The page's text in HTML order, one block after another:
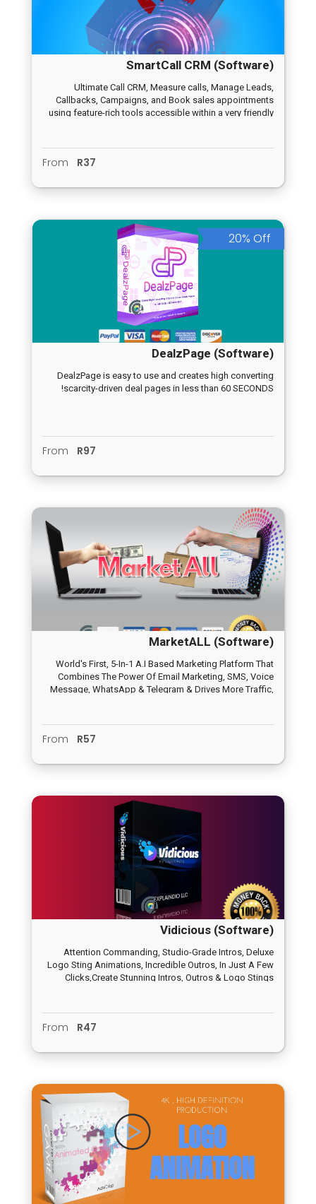
SmartCall CRM (Software)
Ultimate Call CRM, Measure calls, Manage Leads,
Callbacks, Campaigns, and Book sales appointments
using feature-rich tools accessible within a very friendly
From R37
20% Off
DealzPage (Software)
DealzPage is easy to use and creates high converting
scarcity-driven deal pages in less than 60 SECONDS!
From R97
MarketALL (Software)
World's First, 5-In-1 A.I Based Marketing Platform That
Combines The Power Of Email Marketing, SMS, Voice
Message, WhatsApp & Telegram & Drives More Traffic,
From R57
Vidicious (Software)
Attention Commanding, Studio-Grade Intros, Deluxe
Logo Sting Animations, Incredible Outros, In Just A Few
Clicks,Create Stunning Intros, Outros & Logo Stings
From R47